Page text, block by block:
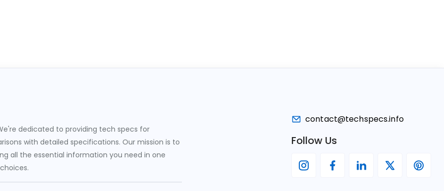
dedicated to providing tech specs for
with detailed specifications. Our mission is to
all the essential information you need in one
contact@techspecs.info
Follow Us